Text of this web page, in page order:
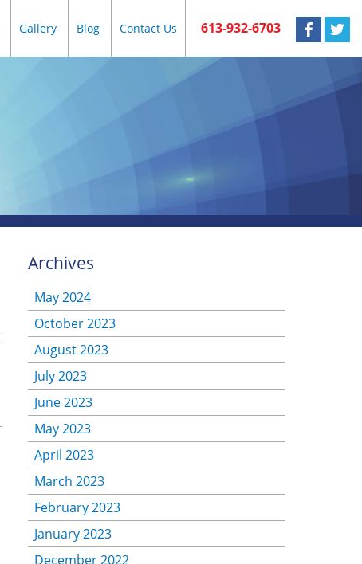
Gallery Blog Contact Us 613-932-6703
Archives
May 2024
October 2023
August 2023
July 2023
June 2023
May 2023
April 2023
March 2023
February 2023
January 2023
December 2022